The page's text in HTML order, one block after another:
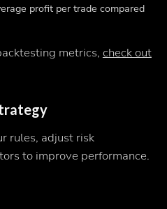
profit per trade compared
metrics, check out
rules, adjust risk
to improve performance.